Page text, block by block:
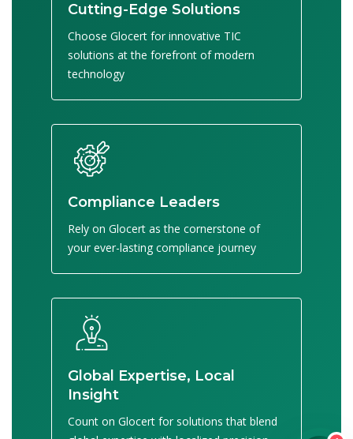
Cutting-Edge Solutions
Choose Glocert for innovative TIC
solutions at the forefront of modern
technology
Compliance Leaders
Rely on Glocert as the cornerstone of
your ever-lasting compliance journey
Global Expertise, Local
Insight
Count on Glocert for solutions that blend